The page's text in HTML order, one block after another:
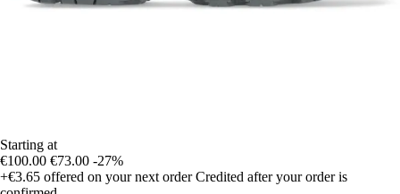
Starting at
€100.00 €73.00 -27%
+€3.65 offered on your next order Credited after your order is